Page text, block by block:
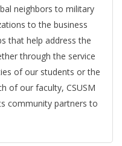
neighbors to military
to the business
that help address the
through the service
of our students or the
of our faculty, CSUSM
community partners to